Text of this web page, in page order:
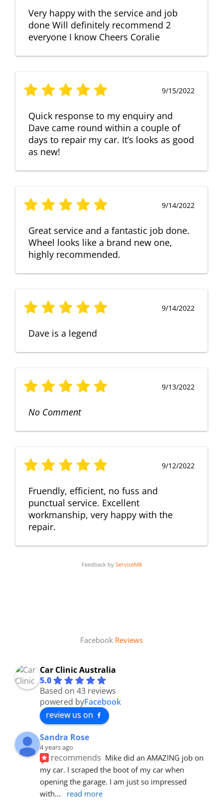
Very happy with the service and job
done Will definitely recommend 2
everyone I know Cheers Coralie
9/15/2022
Quick response to my enquiry and
Dave came round within a couple of
days to repair my car. It’s looks as good
as new!
9/14/2022
Great service and a fantastic job done.
Wheel looks like a brand new one,
highly recommended.
9/14/2022
Dave is a legend
9/13/2022
No Comment
9/12/2022
Fruendly, efficient, no fuss and
punctual service. Excellent
workmanship, very happy with the
repair.
Feedback by ServiceM8
Facebook Reviews
Car Clinic Australia
5.0
Based on 43 reviews
powered byFacebook
review us on
Sandra Rose
4 years ago
recommends Mike did an AMAZING job on
my car. I scraped the boot of my car when
opening the garage. I am just so impressed
with... read more